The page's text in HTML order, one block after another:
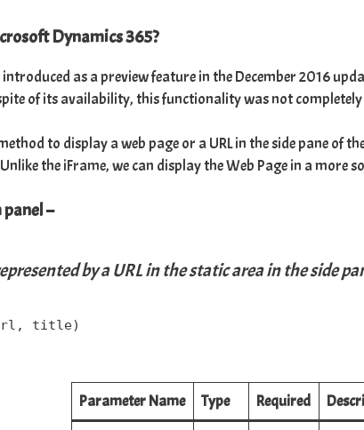
Dynamics 365?
as a preview feature in the December 2016
of its availability, this functionality was not
to display a web page or a URL in the side pane of
theiFrame, we can display the Web Page in a more
–
by a URL in the static area in the side
title)
Parameter Name Type Required